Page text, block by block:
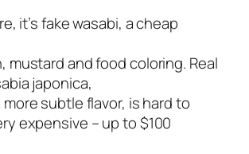
it’s fake wasabi, a cheap
mustard and food coloring. Real
japonica,
subtle flavor, is hard to
expensive – up to $100